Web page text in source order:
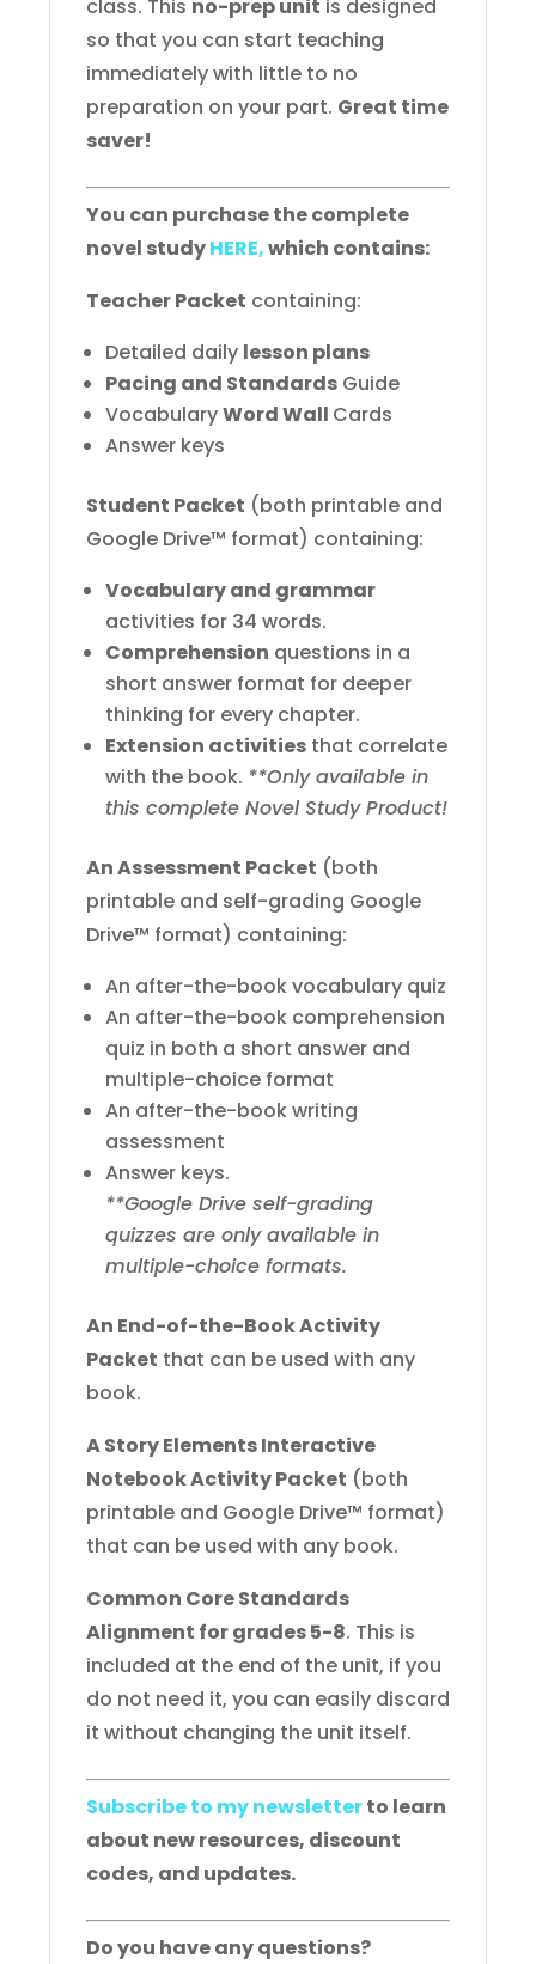
class. This no-prep unit is designed
so that you can start teaching
immediately with little to no
preparation on your part. Great time
saver!
You can purchase the complete
novel studyHERE,which contains:
Teacher Packet containing:
Detailed daily lesson plans
Pacing and StandardsGuide
VocabularyWord Wall Cards
Answer keys
Student Packet (both printable and
Google Drive™ format) containing:
Vocabulary and grammar
activities for 34 words.
Comprehension questions in a
short answer format for deeper
thinking for every chapter.
Extension activitiesthat correlate
with the book. **Only available in
this complete Novel Study Product!
An Assessment Packet (both
printable and self-grading Google
Drive™ format) containing:
An after-the-book vocabulary quiz
An after-the-book comprehension
quiz in both a short answer and
multiple-choice format
An after-the-book writing
assessment
Answer keys.
**Google Drive self-grading
quizzes are only available in
multiple-choice formats.
An End-of-the-Book Activity
Packet that can be used with any
book.
A Story Elements Interactive
Notebook Activity Packet (both
printable and Google Drive™ format)
that can be used with any book.
Common Core Standards
Alignment for grades 5-8. This is
included at the end of the unit, if you
do not need it, you can easily discard
it without changing the unit itself.
Subscribe to my newsletterto learn
about new resources, discount
codes, and updates.
Do you have any questions?